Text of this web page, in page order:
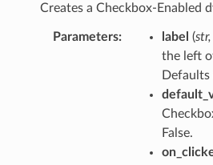
Creates a Checkbox-Enabled
Parameters label (str,
the left
Defaults
False.